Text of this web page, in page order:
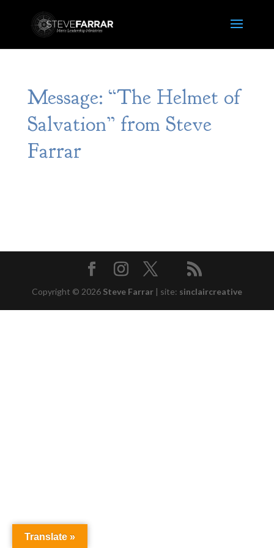
Message: “The Helmet of
Salvation” from Steve
Farrar
Copyright © 2026 Steve Farrar | site: sinclaircreative
Translate »